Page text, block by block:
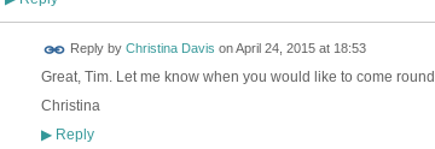
Reply by Christina Davis onApril 24, 2015 at 18:53
Great, Tim. Let me know when you would like to come round.
Christina
▶Reply